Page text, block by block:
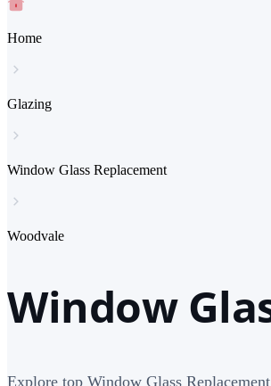
Home
Glazing
Window Glass Replacement
Woodvale
Window
Explore top Window Glass